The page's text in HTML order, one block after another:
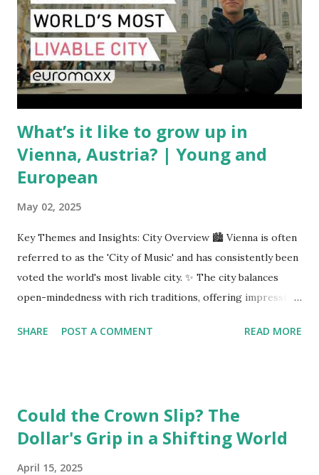
pricing uncertainty for carriers ( Reuters ). Fuel markets
are similarly volatile. Airlines typically hedge fuel prices
months in advance to avoid sudden cost spikes. However,
unpredictable shifts in global oil prices—driven in part by
trade instability—are u...
What’s it like to grow up in
Vienna, Austria? | Young and
European
May 02, 2025
Key Themes and Insights: City Overview 🏙️ Vienna is often
referred to as the 'City of Music' and has consistently been
voted the world's most livable city. ✨ The city balances
open-mindedness with rich traditions, offering impressive
Environment 🏡 Sebi enjoys living in the eighth district,
to other European cities, although this district is an
exception. Education System 📚 Sebi attends one of the
SHARE POST A COMMENT READ MORE
Could the Crown Slip? The
Dollar's Grip in a Shifting World
April 15, 2025